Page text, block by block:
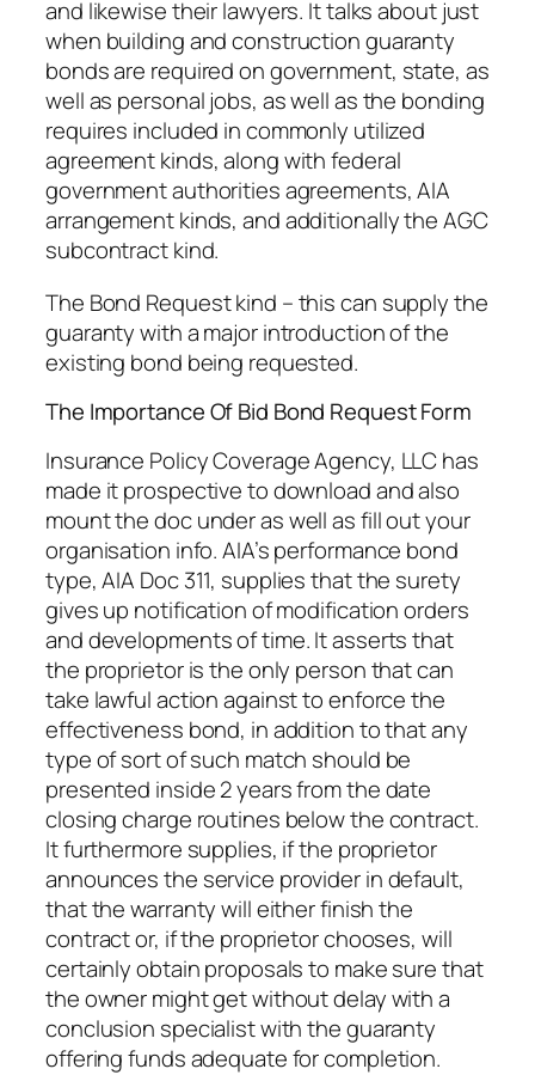
and likewise their lawyers. It talks about just
when building and construction guaranty
bonds are required on government, state, as
well as personal jobs, as well as the bonding
requires included in commonly utilized
agreement kinds, along with federal
government authorities agreements, AIA
arrangement kinds, and additionally the AGC
subcontract kind.
The Bond Request kind – this can supply the
guaranty with a major introduction of the
existing bond being requested.
The Importance Of Bid Bond Request Form
Insurance Policy Coverage Agency, LLC has
made it prospective to download and also
mount the doc under as well as fill out your
organisation info. AIA’s performance bond
type, AIA Doc 311, supplies that the surety
gives up notification of modification orders
and developments of time. It asserts that
the proprietor is the only person that can
take lawful action against to enforce the
effectiveness bond, in addition to that any
type of sort of such match should be
presented inside 2 years from the date
closing charge routines below the contract.
It furthermore supplies, if the proprietor
announces the service provider in default,
that the warranty will either finish the
contract or, if the proprietor chooses, will
certainly obtain proposals to make sure that
the owner might get without delay with a
conclusion specialist with the guaranty
offering funds adequate for completion.